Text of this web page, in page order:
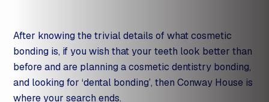
After knowing the trivial details of what cosmetic
bonding is, if you wish that your teeth look better than
before and are planning acosmetic dentistry bonding,
and looking for ‘dental bonding’, then Conway House is
where your search ends.